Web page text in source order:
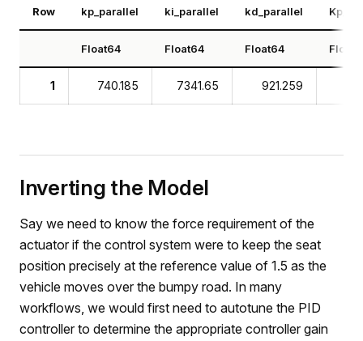
Row kp_parallel ki_parallel kd_parallel
Float64 Float64 Float64
1 740.185 7341.65 921.259
Inverting the Model
Say we need to know the force requirement of the
actuator if the control system were to keep the seat
position precisely at the reference value of 1.5 as the
vehicle moves over the bumpy road. In many
workflows, we would first need to autotune the PID
controller to determine the appropriate controller gain